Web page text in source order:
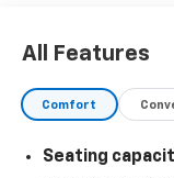
All Features
Comfort
Seating